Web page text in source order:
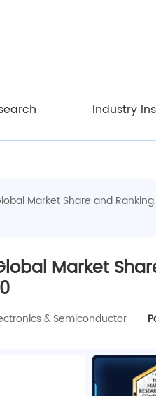
Industry
Market Share and
Market
& Semiconductor